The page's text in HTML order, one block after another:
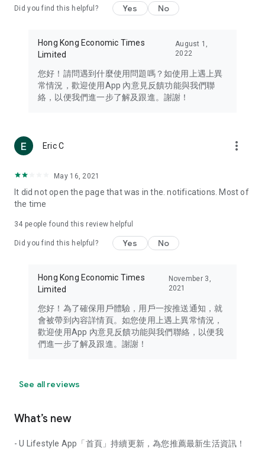
Travel – Staying abreast of issues of concern to Hong Kong
information in the Greater Bay Area, Macau, Japan, Taiwan,
Thailand, South Korea, and other destinations.
Technology – Testing the latest and trendiest tech products
such as mobile phones, computers, cameras, headphones,
(U... Bloggers share diverse lifestyle experiences and food
reviews.
Download now for free and create your own U Lifestyle – a
brand new experience with a different lifestyle!
in the app or email info@ulifestyle.com.hk)
Did you find this helpful? Yes No
Hong Kong Economic Times
Limited
August 1,
2022
您好！請問遇到什麼使用問題嗎？如使用上遇上異
常情況，歡迎使用App 內意見反饋功能與我們聯
絡，以便我們進一步了解及跟進。謝謝！
Eric C more_vert
May 16, 2021
It did not open the page that was in the. notifications. Most of
the time
34 people found this review helpful
Did you find this helpful? Yes No
Hong Kong Economic Times
Limited
November 3,
2021
您好！為了確保用戶體驗，用戶一按推送通知，就
會被帶到內容詳情頁。如您使用上遇上異常情況，
歡迎使用App 內意見反饋功能與我們聯絡，以便我
們進一步了解及跟進。謝謝！
See all reviews
What’s new
- U Lifestyle App「首頁」持續更新，為您推薦最新生活資訊！